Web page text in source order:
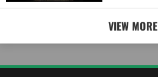
VIEW MORE